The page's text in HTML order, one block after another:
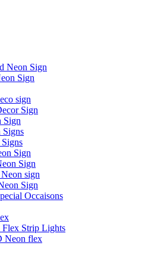
Neon Sign
Sign
sign
Sign
Sign
Signs
Sign
Sign
sign
Sign
Occaisons
Strip Lights
Neon flex